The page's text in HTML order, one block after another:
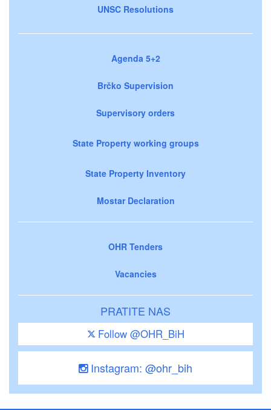
UNSC Resolutions
Agenda 5+2
Brčko Supervision
Supervisory orders
State Property working groups
State Property Inventory
Mostar Declaration
OHR Tenders
Vacancies
PRATITE NAS
Follow @OHR_BiH
Instagram: @ohr_bih